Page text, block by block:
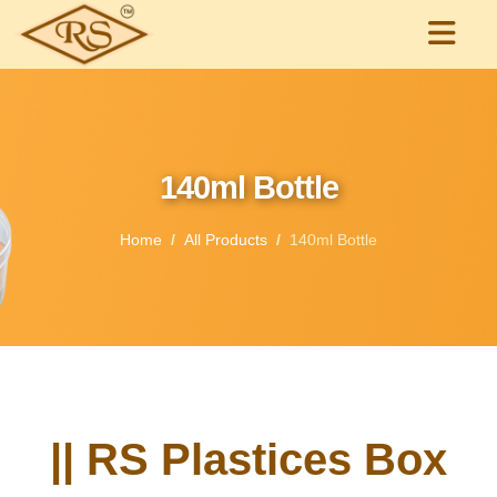
140ml Bottle
Home All Products 140ml Bottle
|| RS Plastices Box